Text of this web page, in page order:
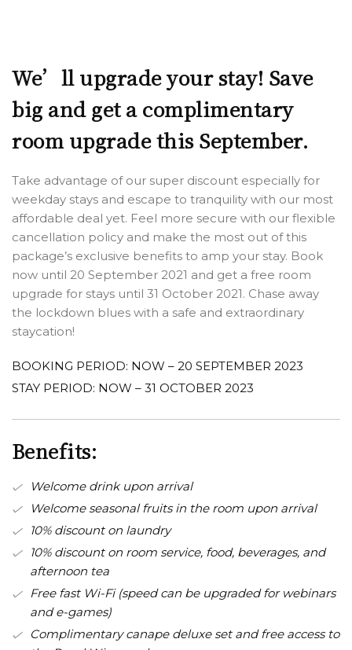
We’ll upgrade your stay! Save
big and get a complimentary
room upgrade this September.
Take advantage of our super discount especially for
weekday stays and escape to tranquility with our most
affordable deal yet. Feel more secure with our flexible
cancellation policy and make the most out of this
package’s exclusive benefits to amp your stay. Book
now until 20 September 2021 and get a free room
upgrade for stays until 31 October 2021. Chase away
the lockdown blues with a safe and extraordinary
staycation!
BOOKING PERIOD: NOW – 20 SEPTEMBER 2023
STAY PERIOD: NOW – 31 OCTOBER 2023
Benefits:
Welcome drink upon arrival
Welcome seasonal fruits in the room upon arrival
10% discount on laundry
10% discount on room service, food, beverages, and
afternoon tea
Free fast Wi-Fi (speed can be upgraded for webinars
and e-games)
Complimentary canape deluxe set and free access to